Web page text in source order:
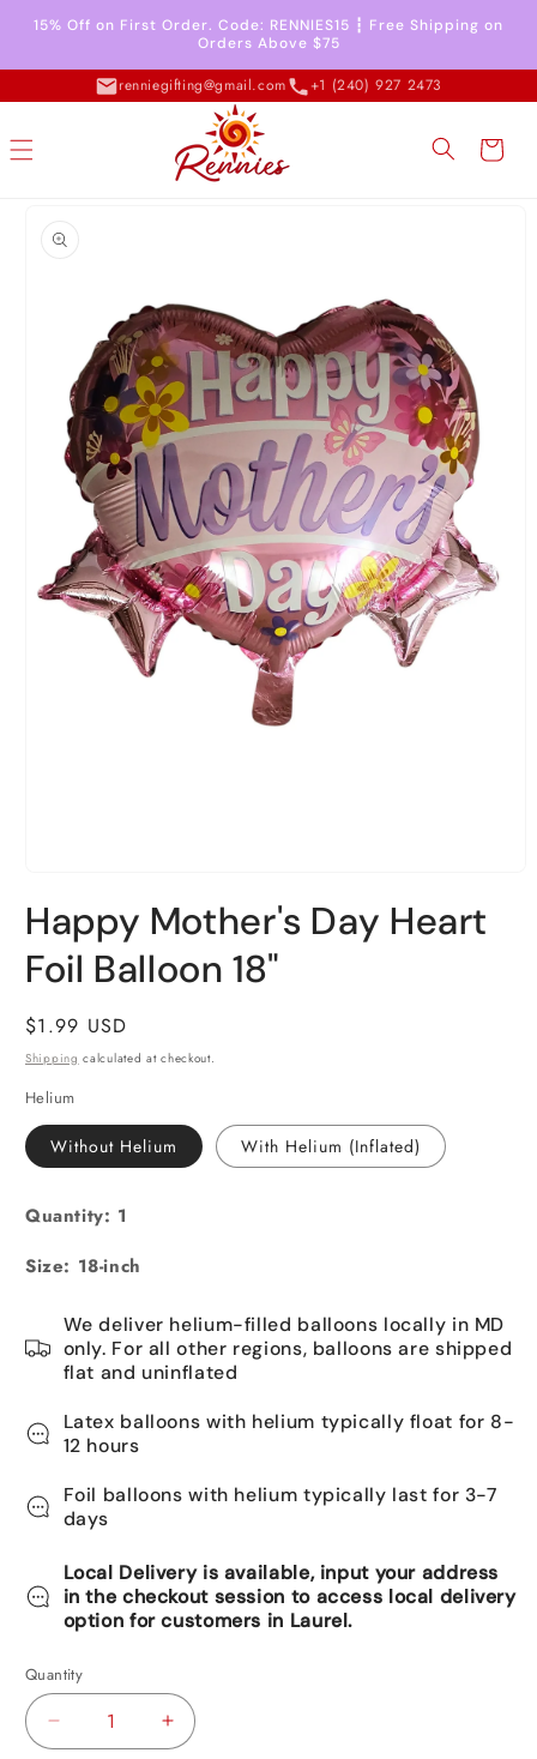
Skip to
content
15% Off on First Order. Code: RENNIES15 ┇ Free Shipping on
Orders Above $75
renniegifting@gmail.com +1 (240) 927 2473
Cart
information
media
1
modal
Happy Mother's Day Heart
Foil Balloon 18"
Regular
price
$1.99 USD
Shipping calculated at checkout.
Helium
Without Helium With Helium (Inflated)
Quantity: 1
Size: 18-inch
We deliver helium-filled balloons locally in MD
only. For all other regions, balloons are shipped
flat and uninflated
Latex balloons with helium typically float for 8-
12 hours
Foil balloons with helium typically last for 3-7
days
Local Delivery is available, input your address
in the checkout session to access local delivery
option for customers in Laurel.
Quantity
Decrease
Increase